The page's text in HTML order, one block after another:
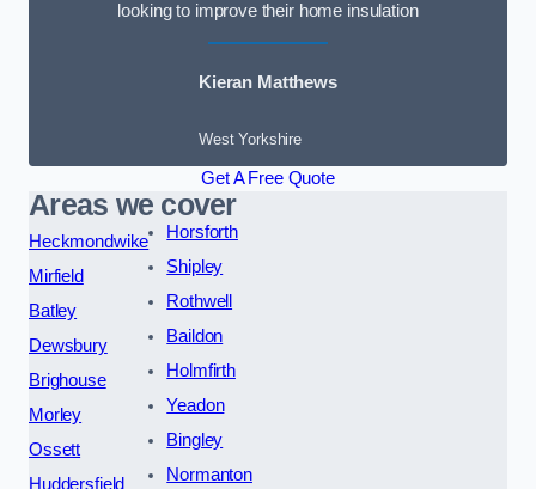
looking to improve their home insulation
Kieran Matthews
West Yorkshire
Get A Free Quote
Areas we cover
Heckmondwike
Mirfield
Batley
Dewsbury
Brighouse
Morley
Ossett
Huddersfield
Horsforth
Shipley
Rothwell
Baildon
Holmfirth
Yeadon
Bingley
Normanton